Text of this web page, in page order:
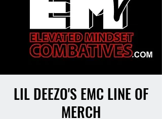
LIL DEEZO'S EMC LINE OF
MERCH